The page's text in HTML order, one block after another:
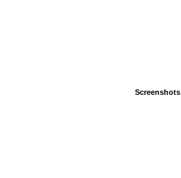
Screenshots